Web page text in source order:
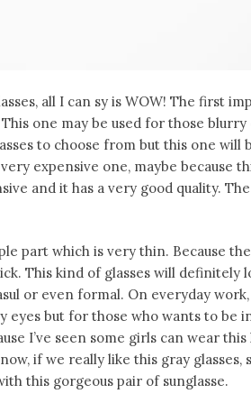
all I can sy is WOW! The first
one may be used for those blurry
to choose from but this one will
expensive one, maybe because
and it has a very good quality.
part which is very thin. Because
This kind of glasses will definitely
or even formal. On everyday
eyes but for those who wants to be
I’ve seen some girls can wear
if we really like this gray glasses,
this gorgeous pair of sunglasse.